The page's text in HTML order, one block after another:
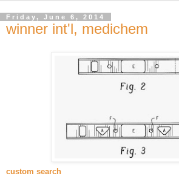
Friday, June 6, 2014
winner int'l, medichem
custom search